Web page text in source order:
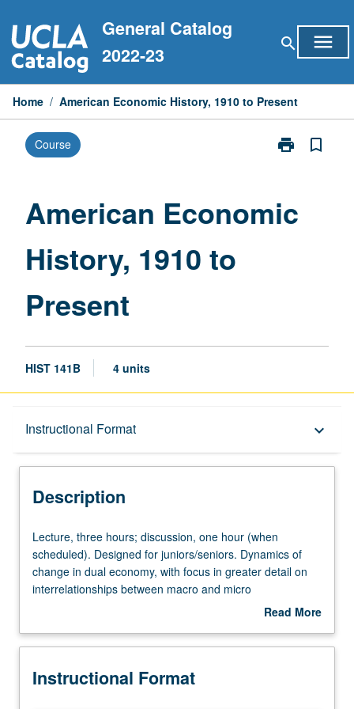
to
content
General Catalog
2022-23
search menu
Home / American Economic History, 1910 to Present
Course print
Print
1910
bookmark_border
American Economic
History, 1910 to
Present
HIST 141B 4 units
Instructional Format keyboard_arrow_down
Description
University and College/School Requirements
Description
Lecture,
three
hours;
discussion,
(when
Designed
Lecture, three hours; discussion, one hour (when
scheduled). Designed for juniors/seniors. Dynamics of
change in dual economy, with focus in greater detail on
interrelationships between macro and micro
1910 to present. P/NP or letter grading.
Read More
Description
Instructional Format